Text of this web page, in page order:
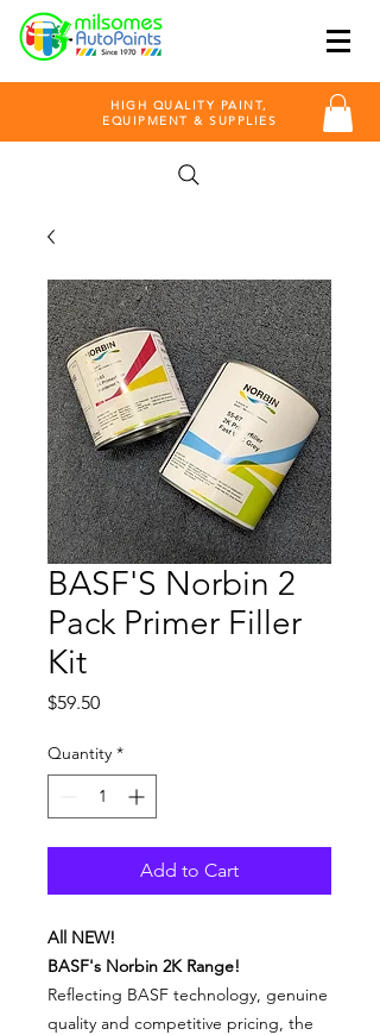
HIGH QUALITY PAINT,
EQUIPMENT & SUPPLIES
BASF'S Norbin 2
Pack Primer Filler
Kit
$59.50Price
Quantity *
Add to Cart
All NEW!
BASF's Norbin 2K Range!
Reflecting BASF technology, genuine
quality and competitive pricing, the